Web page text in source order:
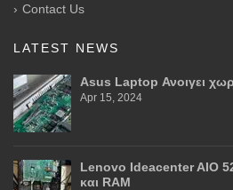
Contact Us
LATEST NEWS
Asus Laptop Ανοιγει
Apr 15, 2024
Lenovo Ideacenter AIO
και RAM